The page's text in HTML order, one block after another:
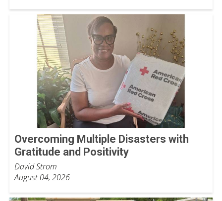
Overcoming Multiple Disasters with
Gratitude and Positivity
David Strom
August 04, 2026